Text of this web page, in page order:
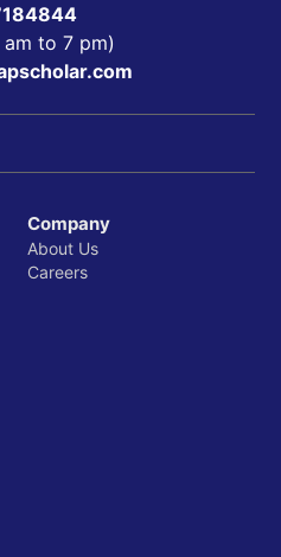
am to 7 pm)
Company
About Us
Careers